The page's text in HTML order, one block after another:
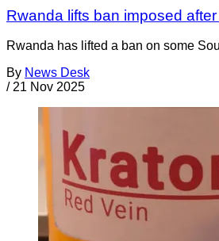
Rwanda lifts ban imposed
Rwanda has lifted a ban on some
By News Desk
/ 21 Nov 2025